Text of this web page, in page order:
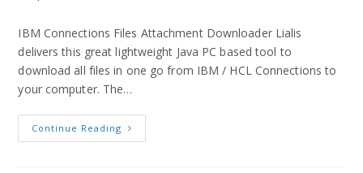
IBM Connections Files Attachment Downloader Lialis
delivers this great lightweight Java PC based tool to
download all files in one go from IBM / HCL Connections to
your computer. The…
Continue Reading